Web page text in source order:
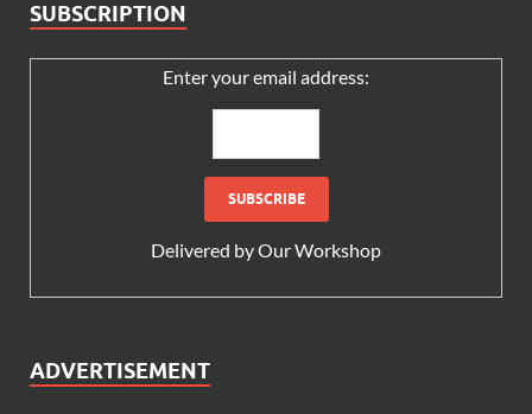
SUBSCRIPTION
Enter your email address:
Delivered byOur Workshop
ADVERTISEMENT